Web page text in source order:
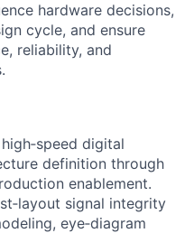
hardware decisions,
cycle, and ensure
reliability, and
digital
definition through
enablement.
signal integrity
eye‑diagram